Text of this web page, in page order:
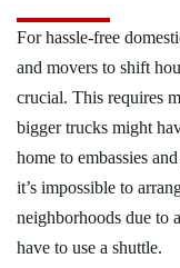
For hassle-free
and movers to shift
crucial. This requires
bigger trucks might
home to embassies
it’s impossible to
neighborhoods due to
have to use a shuttle.